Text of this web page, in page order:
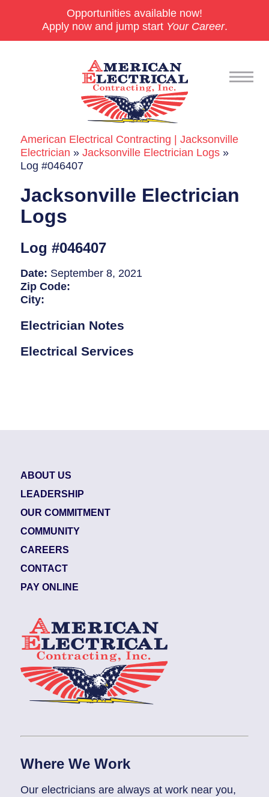
Opportunities available now!
Apply now and jump start Your Career.
Commercial
24/7 Emergencies
Generators
EV Charging Stations
Smart Homes
Breaker Panel Code
Historic Homes
About Us
Our Commitment
American Electrical Contracting | Jacksonville
Electrician »Jacksonville Electrician Logs »
Log #046407
Jacksonville Electrician
Logs
Log #046407
Date: September 8, 2021
Zip Code:
City:
Electrician Notes
Electrical Services
ABOUT US
LEADERSHIP
OUR COMMITMENT
COMMUNITY
CAREERS
CONTACT
PAY ONLINE
Where We Work
Our electricians are always at work near you,